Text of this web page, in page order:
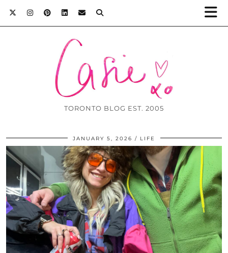
TORONTO BLOG EST. 2005
JANUARY 5, 2026 LIFE